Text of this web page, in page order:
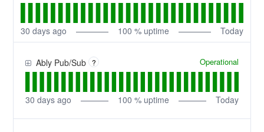
30 days ago 100 % uptime Today
Ably Pub/Sub ? Operational
30 days ago 100 % uptime Today